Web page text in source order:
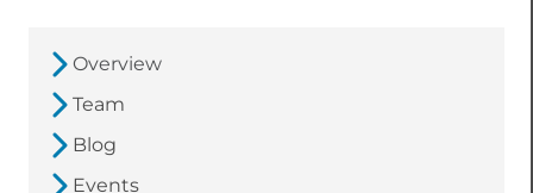
Overview
Team
Blog
Events